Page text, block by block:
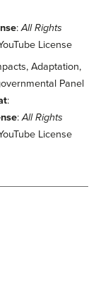
:All Rights
License
Adaptation,
Panel
:
:All Rights
License